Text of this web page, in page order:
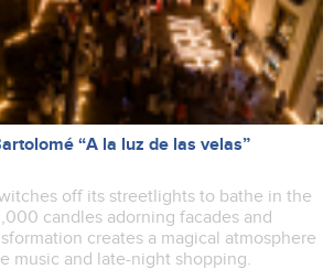
“A la luz de las velas”
off its streetlights to bathe in the
candles adorning facades and
creates a magical atmosphere
music and late-night shopping.